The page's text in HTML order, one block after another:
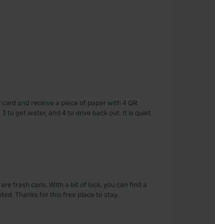
and receive a piece of paper with 4 QR
to get water, and 4 to drive back out. It is quiet
trash cans. With a bit of luck, you can find a
Thanks for this free place to stay.